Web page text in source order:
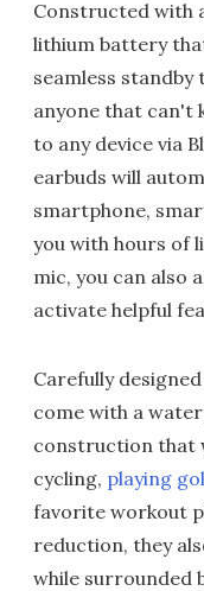
Constructed with
lithium battery
seamless
anyone that can't
to any device via
earbuds will
smartphone,
you with hours of
mic, you can also
activate helpful
Carefully
come with a
construction that
cycling, playing
favorite workout
reduction, they
while surrounded